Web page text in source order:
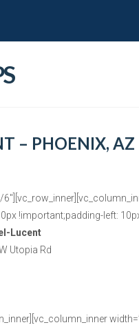
– PHOENIX, AZ
!important;padding-left:
Lucent
Utopia Rd